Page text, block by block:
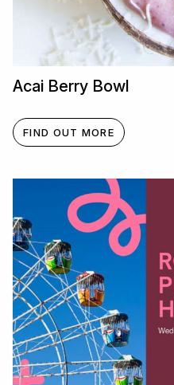
Acai Berry Bowl
FIND OUT MORE